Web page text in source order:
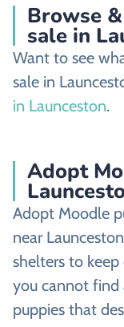
Browse
sale in
Want to see
sale in
in Launceston.
Adopt
Adopt Moodle
near
shelters to
you cannot find
puppies that